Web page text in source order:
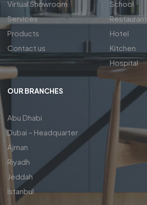
Virtual Showroom
Services
Products
Contact us
School
Restaurant
Hotel
Kitchen
Hospital
OUR BRANCHES
Abu Dhabi
Dubai – Headquarter
Ajman
Riyadh
Jeddah
Istanbul